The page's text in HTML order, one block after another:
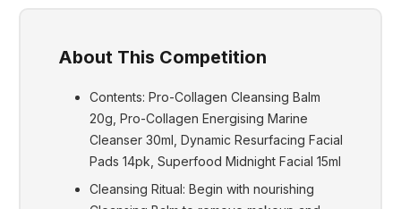
About This Competition
Contents: Pro-Collagen Cleansing Balm
20g, Pro-Collagen Energising Marine
Cleanser 30ml, Dynamic Resurfacing Facial
Pads 14pk, Superfood Midnight Facial 15ml
Cleansing Ritual: Begin with nourishing